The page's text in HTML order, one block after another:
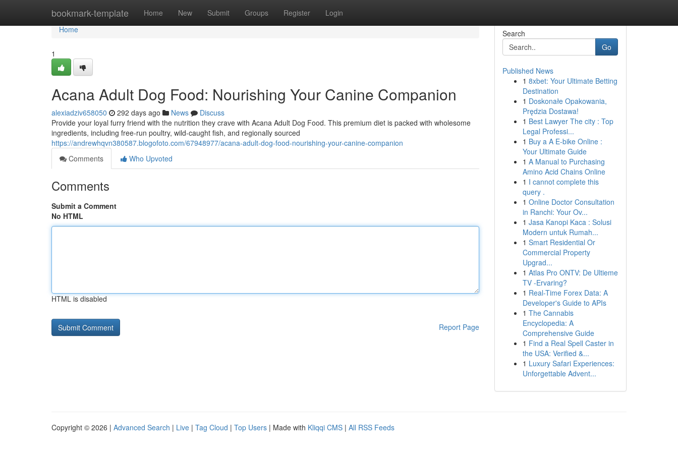
bookmark-template Home New Submit Groups Register Login
Home
Home
1
Acana Adult Dog Food: Nourishing Your Canine Companion
alexiadziv658050 292 days ago News
Discuss
Provide your loyal furry friend with the nutrition they crave with Acana Adult Dog Food. This premium diet is packed with wholesome
ingredients, including free-run poultry, wild-caught fish, and regionally sourced
https://andrewhqvn380587.blogofoto.com/67948977/acana-adult-dog-food-nourishing-your-canine-companion
Comments
Who Upvoted
Comments
Submit a Comment
No HTML
HTML is disabled
Report Page
Search
Go
Published News
1 8xbet: Your Ultimate Betting
Destination
1 Doskonałe Opakowania,
Prędzia Dostawa!
1 Best Lawyer The city : Top
Legal Professi...
1 Buy a A E-bike Online :
Your Ultimate Guide
1 A Manual to Purchasing
Amino Acid Chains Online
1 I cannot complete this
query .
1 Online Doctor Consultation
in Ranchi: Your Ov...
1 Jasa Kanopi Kaca : Solusi
Modern untuk Rumah...
1 Smart Residential Or
Commercial Property
Upgrad...
1 Atlas Pro ONTV: De Ultieme
TV -Ervaring?
1 Real-Time Forex Data: A
Developer's Guide to APIs
1 The Cannabis
Encyclopedia: A
Comprehensive Guide
1 Find a Real Spell Caster in
the USA: Verified &...
1 Luxury Safari Experiences:
Unforgettable Advent...
Copyright © 2026 | Advanced Search | Live | Tag Cloud | Top Users | Made with Kliqqi CMS | All RSS Feeds